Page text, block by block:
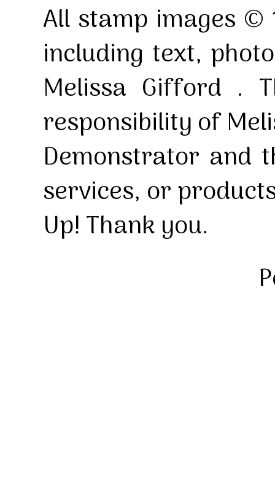
All stamp images ©
including text,
Melissa Gifford .
responsibility of
Demonstrator and
services, or
Up! Thank you.